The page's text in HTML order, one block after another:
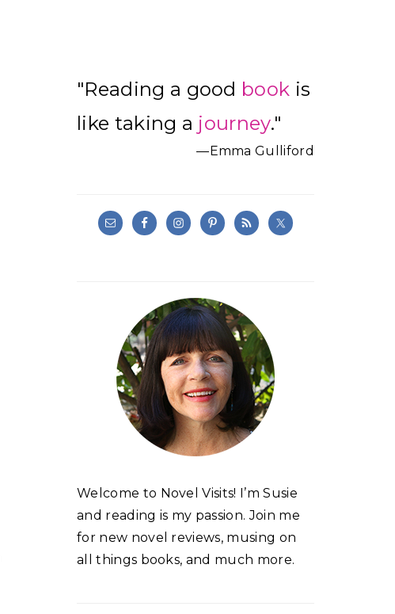
Primary
Sidebar
"Reading a good book is
like taking a journey."
—Emma Gulliford
Welcome to Novel Visits! I’m Susie
and reading is my passion. Join me
for new novel reviews, musing on
all things books, and much more.